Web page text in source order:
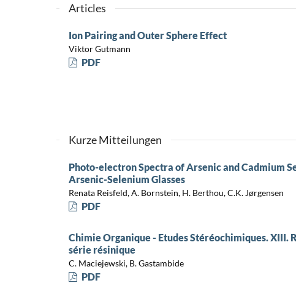
Articles
Ion Pairing and Outer Sphere Effect
Viktor Gutmann
PDF
Kurze Mitteilungen
Photo-electron Spectra of Arsenic and Cadmium
Arsenic-Selenium Glasses
Renata Reisfeld, A. Bornstein, H. Berthou, C.K. Jørgensen
PDF
Chimie Organique - Etudes Stéréochimiques. XIII.
série résinique
C. Maciejewski, B. Gastambide
PDF